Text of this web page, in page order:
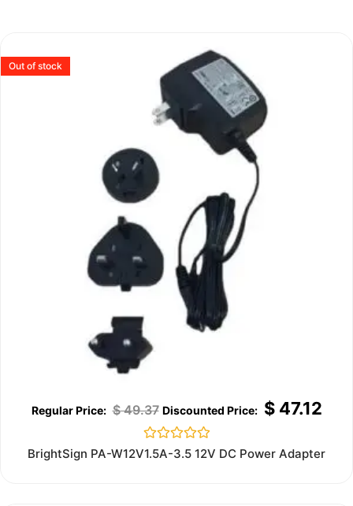
Out of stock
$49.37 $47.12
Rated
0
BrightSign PA-W12V1.5A-3.5 12V DC Power Adapter